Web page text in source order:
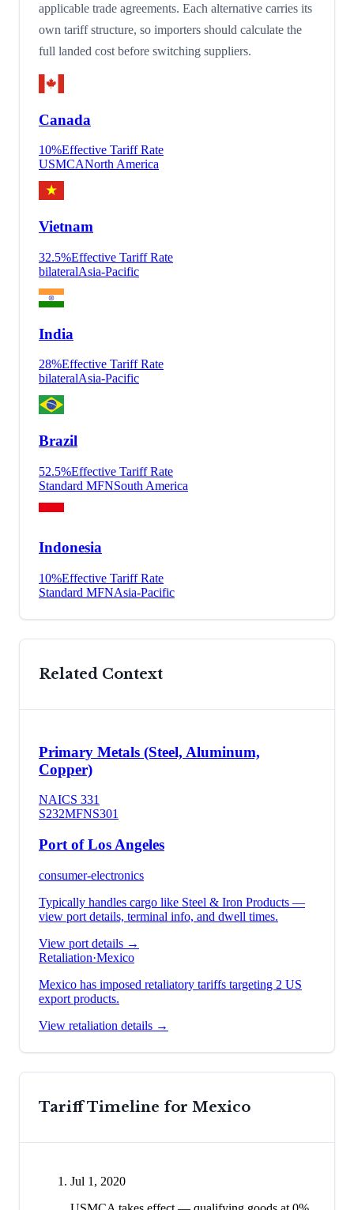
applicable trade agreements. Each alternative carries its
own tariff structure, so importers should calculate the
full landed cost before switching suppliers.
Canada
10%Effective Tariff Rate
USMCANorth America
Vietnam
32.5%Effective Tariff Rate
bilateralAsia-Pacific
India
28%Effective Tariff Rate
bilateralAsia-Pacific
Brazil
52.5%Effective Tariff Rate
Standard MFNSouth America
Indonesia
10%Effective Tariff Rate
Standard MFNAsia-Pacific
Related Context
Primary Metals (Steel, Aluminum,
Copper)
NAICS 331
S232MFNS301
Port of Los Angeles
consumer-electronics
Typically handles cargo like Steel & Iron Products —
view port details, terminal info, and dwell times.
View port details →
Retaliation·Mexico
Mexico has imposed retaliatory tariffs targeting 2 US
export products.
View retaliation details →
Tariff Timeline for Mexico
Jul 1, 2020